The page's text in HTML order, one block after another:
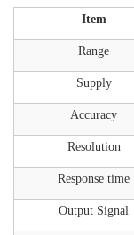
Item
Range
Supply
Accuracy
Resolution
Response time
Output Signal